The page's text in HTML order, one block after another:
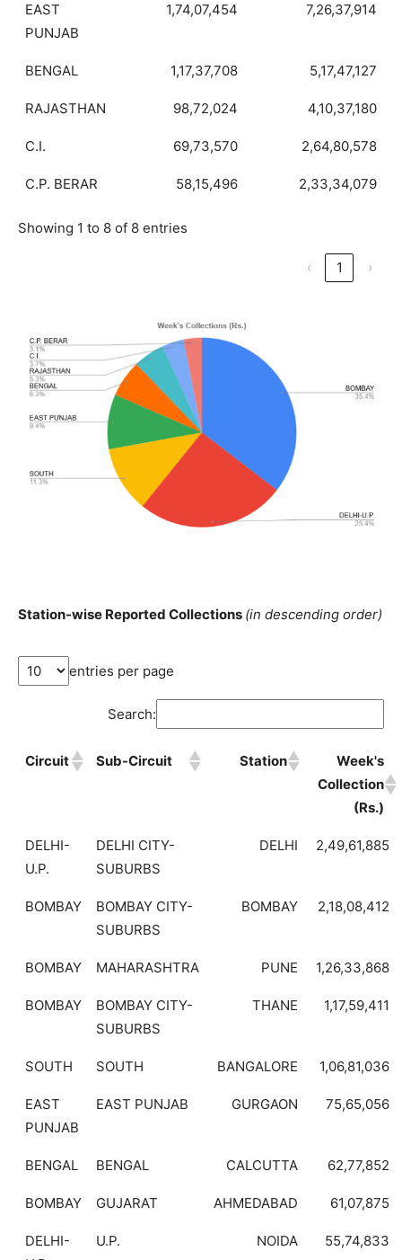
EAST
PUNJAB
1,74,07,454 7,26,37,914
BENGAL 1,17,37,708 5,17,47,127
RAJASTHAN 98,72,024 4,10,37,180
C.I. 69,73,570 2,64,80,578
C.P. BERAR 58,15,496 2,33,34,079
Showing 1 to 8 of 8 entries
‹ 1 ›
Station-wise Reported Collections (in descending order)
entries per page
Search:
Circuit Sub-Circuit Station
Week's
Collection
(Rs.)
DELHI-
U.P.
DELHI CITY-
SUBURBS
DELHI 2,49,61,885
BOMBAY
BOMBAY CITY-
SUBURBS
BOMBAY 2,18,08,412
BOMBAY MAHARASHTRA PUNE 1,26,33,868
BOMBAY
BOMBAY CITY-
SUBURBS
THANE 1,17,59,411
SOUTH SOUTH BANGALORE 1,06,81,036
EAST
PUNJAB
EAST PUNJAB GURGAON 75,65,056
BENGAL BENGAL CALCUTTA 62,77,852
BOMBAY GUJARAT AHMEDABAD 61,07,875
DELHI-
U.P. NOIDA 55,74,833